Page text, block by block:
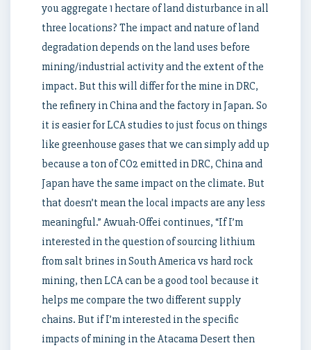
you aggregate 1 hectare of land disturbance in all
three locations? The impact and nature of land
degradation depends on the land uses before
mining/industrial activity and the extent of the
impact. But this will differ for the mine in DRC,
the refinery in China and the factory in Japan. So
it is easier for LCA studies to just focus on things
like greenhouse gases that we can simply add up
because a ton of CO2 emitted in DRC, China and
Japan have the same impact on the climate. But
that doesn’t mean the local impacts are any less
meaningful.” Awuah-Offei continues, “If I’m
interested in the question of sourcing lithium
from salt brines in South America vs hard rock
mining, then LCA can be a good tool because it
helps me compare the two different supply
chains. But if I’m interested in the specific
impacts of mining in the Atacama Desert then